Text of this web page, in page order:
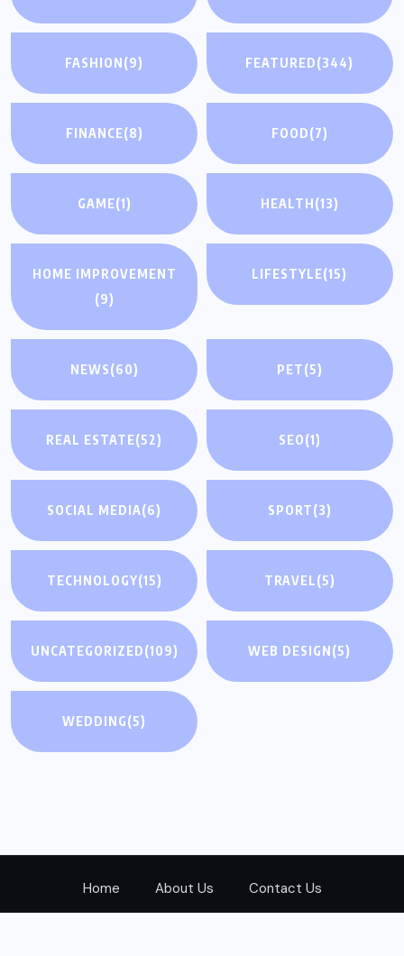
FASHION(9) FEATURED(344)
FINANCE(8) FOOD(7)
GAME(1) HEALTH(13)
HOME IMPROVEMENT
(9)
LIFESTYLE(15)
NEWS(60) PET(5)
REAL ESTATE(52) SEO(1)
SOCIAL MEDIA(6) SPORT(3)
TECHNOLOGY(15) TRAVEL(5)
UNCATEGORIZED(109) WEB DESIGN(5)
WEDDING(5)
Home About Us Contact Us